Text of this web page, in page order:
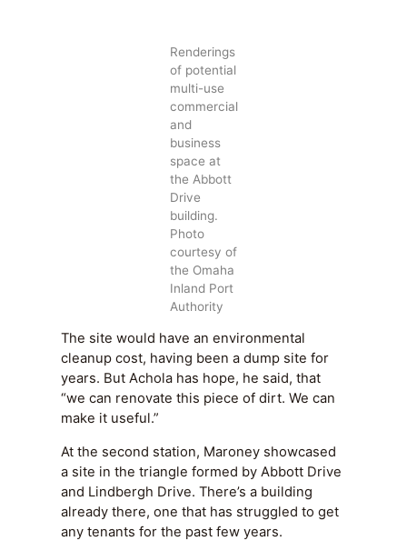
Renderings
of potential
multi-use
commercial
and
business
space at
the Abbott
Drive
building.
Photo
courtesy of
the Omaha
Inland Port
Authority
The site would have an environmental
cleanup cost, having been a dump site for
years. But Achola has hope, he said, that
“we can renovate this piece of dirt. We can
make it useful.”
At the second station, Maroney showcased
a site in the triangle formed by Abbott Drive
and Lindbergh Drive. There’s a building
already there, one that has struggled to get
any tenants for the past few years.